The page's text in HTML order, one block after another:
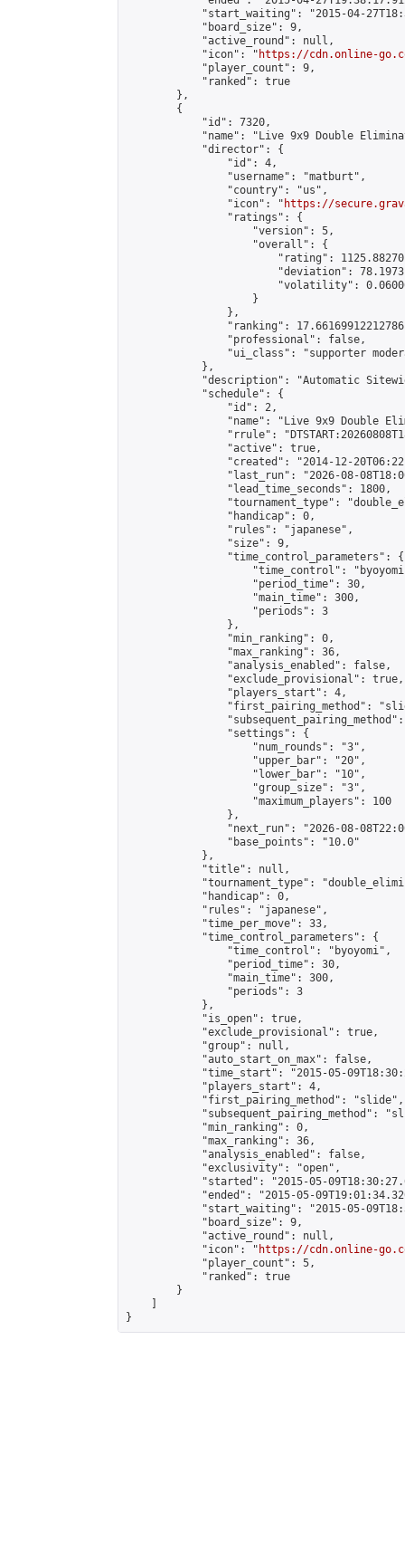
"start_waiting": "2015-04-
            "board_size": 9,
            "active_round": null,
            "icon": "
https://cdn.online-
            "player_count": 9,
            "ranked": true
        },
        {
            "id": 7320,
"name": "Live 9x9 Double
            "director": {
                "id": 4,
                "username": "matburt",
                "country": "us",
                "icon": "
https://
                "ratings": {
                    "version": 5,
                    "overall": {
"rating":
"deviation":
"volatility":
                    }
                },
"ranking":
                "professional": false,
"ui_class": "supporter
            },
"description": "Automatic
            "schedule": {
                "id": 2,
"name": "Live 9x9 Double
"rrule":
                "active": true,
"created": "2014-12-
"last_run": "2026-08-
                "lead_time_seconds": 1800,
"tournament_type":
                "handicap": 0,
                "rules": "japanese",
                "size": 9,
                "time_control_parameters": {
"time_control":
                    "period_time": 30,
                    "main_time": 300,
                    "periods": 3
                },
                "min_ranking": 0,
                "max_ranking": 36,
                "analysis_enabled": false,
                "exclude_provisional": true,
                "players_start": 4,
"first_pairing_method":
                "settings": {
                    "num_rounds": "3",
                    "upper_bar": "20",
                    "lower_bar": "10",
                    "group_size": "3",
                    "maximum_players": 100
                },
"next_run": "2026-08-
                "base_points": "10.0"
            },
            "title": null,
"tournament_type":
            "handicap": 0,
            "rules": "japanese",
            "time_per_move": 33,
            "time_control_parameters": {
                "time_control": "byoyomi",
                "period_time": 30,
                "main_time": 300,
                "periods": 3
            },
            "is_open": true,
            "exclude_provisional": true,
            "group": null,
            "auto_start_on_max": false,
"time_start": "2015-05-
            "players_start": 4,
            "first_pairing_method": "slide",
"subsequent_pairing_method":
            "min_ranking": 0,
            "max_ranking": 36,
            "analysis_enabled": false,
            "exclusivity": "open",
"started": "2015-05-
"ended": "2015-05-
"start_waiting": "2015-05-
            "board_size": 9,
            "active_round": null,
            "icon": "
https://cdn.online-
            "player_count": 5,
            "ranked": true
        }
}